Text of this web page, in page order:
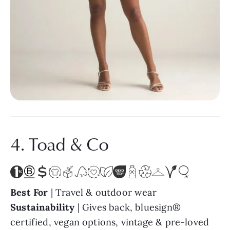
4. Toad & Co
Best For | Travel & outdoor wear
Sustainability | Gives back, bluesign®
certified, vegan options, vintage & pre-loved